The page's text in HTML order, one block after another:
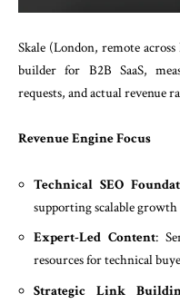
Skale (London, remote
builder for B2B SaaS,
requests, and actual revenue
Revenue Engine Focus
Technical SEO
supporting scalable growth
Expert-Led Content:
resources for technical
Strategic Link